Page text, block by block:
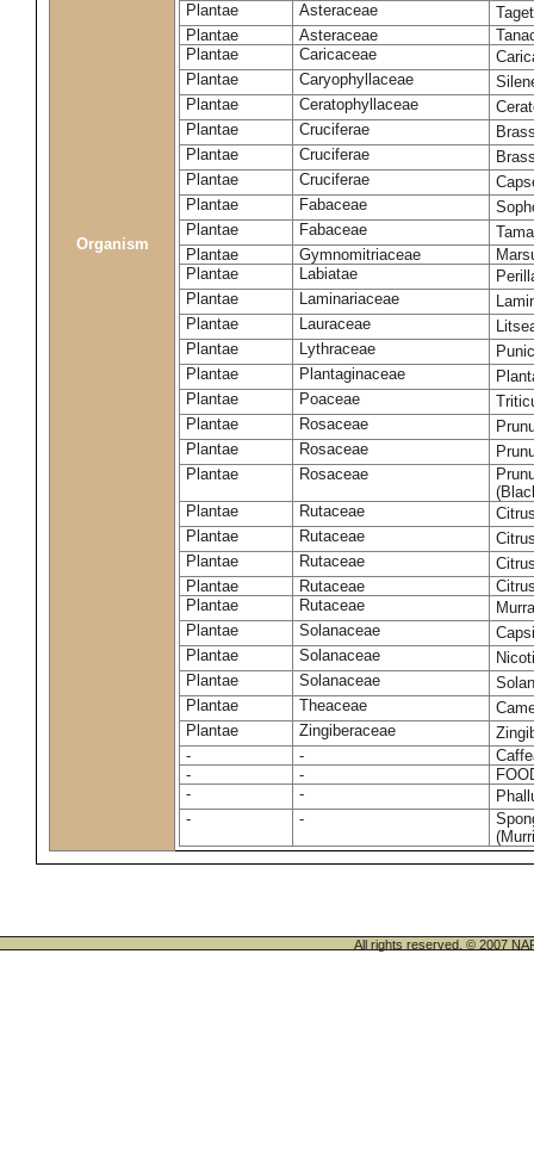
Organism
Plantae
Asteraceae
Plantae
Asteraceae
Plantae
Caricaceae
Plantae
Caryophyllaceae
Plantae
Ceratophyllaceae
Plantae
Cruciferae
Plantae
Cruciferae
Plantae
Cruciferae
Plantae
Fabaceae
Plantae
Fabaceae
Plantae
Gymnomitriaceae
Plantae
Labiatae
Plantae
Laminariaceae
Plantae
Lauraceae
Plantae
Lythraceae
Plantae
Plantaginaceae
Plantae
Poaceae
Plantae
Rosaceae
Plantae
Rosaceae
Plantae
Rosaceae
Plantae
Rutaceae
Plantae
Rutaceae
Plantae
Rutaceae
Plantae
Rutaceae
Plantae
Rutaceae
Plantae
Solanaceae
Plantae
Solanaceae
Plantae
Solanaceae
Plantae
Theaceae
Plantae
Zingiberaceae
-
-
-
-
-
-
-
-
All rights reserved. © 2007